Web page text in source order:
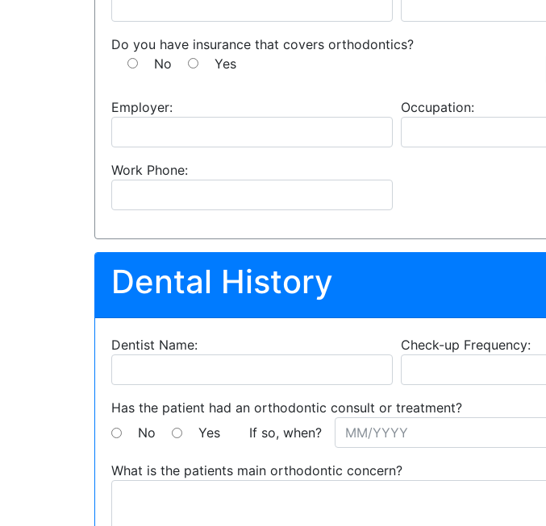
Do you have insurance that covers orthodontics?
No
Yes
Employer: Occupation:
Work Phone:
Dental History
Dentist Name: Check-up Frequency:
Has the patient had an orthodontic consult or treatment?
No
Yes If so, when?
What is the patients main orthodontic concern?